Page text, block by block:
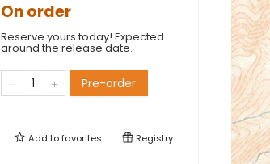
On order
Reserve yours today! Expected
around the release date.
Pre-order
Add tofavorites Registry